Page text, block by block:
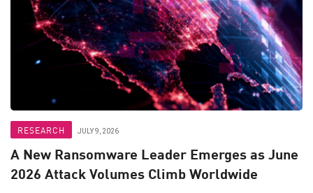
RESEARCH JULY 9, 2026
A New Ransomware Leader Emerges as June
2026 Attack Volumes Climb Worldwide